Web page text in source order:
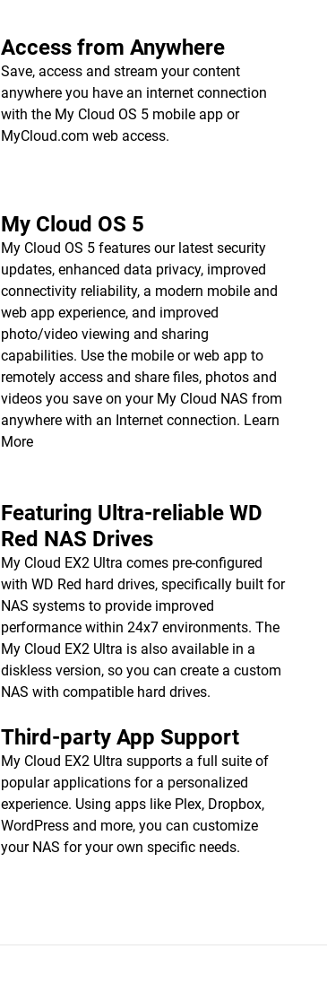
Access from Anywhere
Save, access and stream your content
anywhere you have an internet connection
with the My Cloud OS 5 mobile app or
MyCloud.com web access.
My Cloud OS 5
My Cloud OS 5 features our latest security
updates, enhanced data privacy, improved
connectivity reliability, a modern mobile and
web app experience, and improved
photo/video viewing and sharing
capabilities. Use the mobile or web app to
remotely access and share files, photos and
videos you save on your My Cloud NAS from
anywhere with an Internet connection. Learn
More
Featuring Ultra-reliable WD
Red NAS Drives
My Cloud EX2 Ultra comes pre-configured
with WD Red hard drives, specifically built for
NAS systems to provide improved
performance within 24x7 environments. The
My Cloud EX2 Ultra is also available in a
diskless version, so you can create a custom
NAS with compatible hard drives.
Third-party App Support
My Cloud EX2 Ultra supports a full suite of
popular applications for a personalized
experience. Using apps like Plex, Dropbox,
WordPress and more, you can customize
your NAS for your own specific needs.